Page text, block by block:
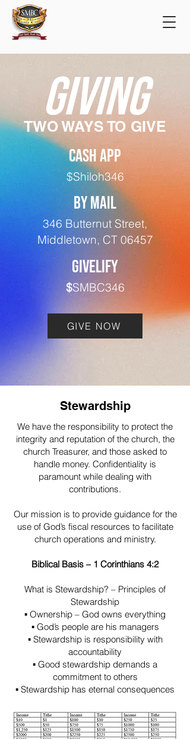
GIVING
TWO WAYS TO GIVE
CASH APP
$Shiloh346
BY MAIL
346 Butternut Street,
Middletown, CT 06457
GIVELIFY
$SMBC346
GIVE NOW
Stewardship
We have the responsibility to protect the
integrity and reputation of the church, the
church Treasurer, and those asked to
handle money. Confidentiality is
paramount while dealing with
contributions.
Our mission is to provide guidance for the
use of God’s fiscal resources to facilitate
church operations and ministry.
Biblical Basis – 1 Corinthians 4:2
What is Stewardship? – Principles of
Stewardship
▪ Ownership – God owns everything
▪ God’s people are his managers
▪ Stewardship is responsibility with
accountability
▪ Good stewardship demands a
commitment to others
▪ Stewardship has eternal consequences